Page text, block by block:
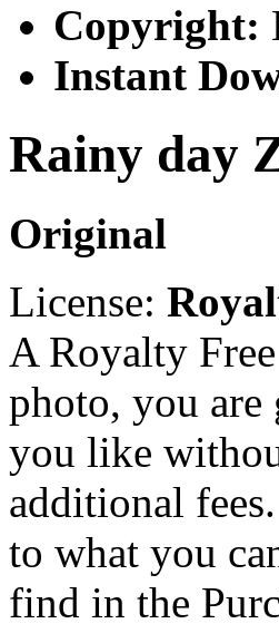
Copyright:
Instant
Rainy day
Original
License:
A Royalty
photo, you are
you like
additional
to what you
find in the